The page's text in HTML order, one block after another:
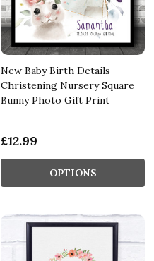
New Baby Birth Details
Christening Nursery Square
Bunny Photo Gift Print
£12.99
OPTIONS